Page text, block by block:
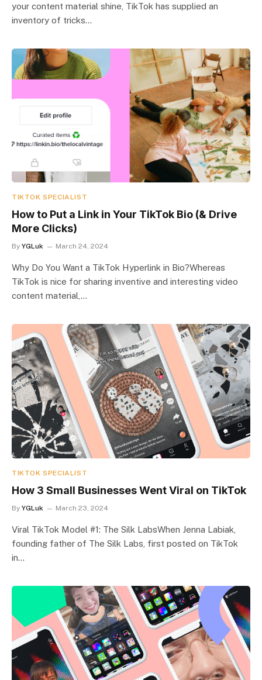
your content material shine, TikTok has supplied an
inventory of tricks…
TIKTOK SPECIALIST
How to Put a Link in Your TikTok Bio (& Drive
More Clicks)
By YGLuk March 24, 2024
Why Do You Want a TikTok Hyperlink in Bio?Whereas
TikTok is nice for sharing inventive and interesting video
content material,…
TIKTOK SPECIALIST
How 3 Small Businesses Went Viral on TikTok
By YGLuk March 23, 2024
Viral TikTok Model #1: The Silk LabsWhen Jenna Labiak,
founding father of The Silk Labs, first posted on TikTok
in…